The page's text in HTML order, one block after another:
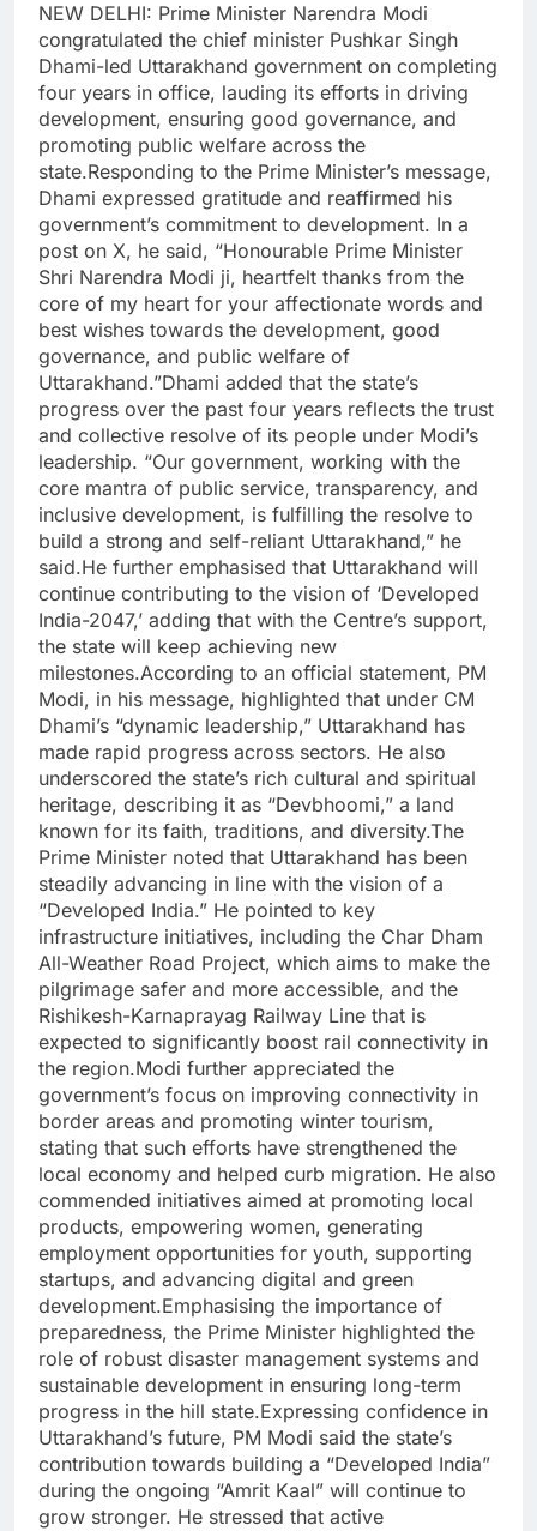
NEW DELHI: Prime Minister Narendra Modi
congratulated the chief minister Pushkar Singh
Dhami-led Uttarakhand government on completing
four years in office, lauding its efforts in driving
development, ensuring good governance, and
promoting public welfare across the
state.Responding to the Prime Minister’s message,
Dhami expressed gratitude and reaffirmed his
government’s commitment to development. In a
post on X, he said, “Honourable Prime Minister
Shri Narendra Modi ji, heartfelt thanks from the
core of my heart for your affectionate words and
best wishes towards the development, good
governance, and public welfare of
Uttarakhand.”Dhami added that the state’s
progress over the past four years reflects the trust
and collective resolve of its people under Modi’s
leadership. “Our government, working with the
core mantra of public service, transparency, and
inclusive development, is fulfilling the resolve to
build a strong and self-reliant Uttarakhand,” he
said.He further emphasised that Uttarakhand will
continue contributing to the vision of ‘Developed
India-2047,’ adding that with the Centre’s support,
the state will keep achieving new
milestones.According to an official statement, PM
Modi, in his message, highlighted that under CM
Dhami’s “dynamic leadership,” Uttarakhand has
made rapid progress across sectors. He also
underscored the state’s rich cultural and spiritual
heritage, describing it as “Devbhoomi,” a land
known for its faith, traditions, and diversity.The
Prime Minister noted that Uttarakhand has been
steadily advancing in line with the vision of a
“Developed India.” He pointed to key
infrastructure initiatives, including the Char Dham
All-Weather Road Project, which aims to make the
pilgrimage safer and more accessible, and the
Rishikesh-Karnaprayag Railway Line that is
expected to significantly boost rail connectivity in
the region.Modi further appreciated the
government’s focus on improving connectivity in
border areas and promoting winter tourism,
stating that such efforts have strengthened the
local economy and helped curb migration. He also
commended initiatives aimed at promoting local
products, empowering women, generating
employment opportunities for youth, supporting
startups, and advancing digital and green
development.Emphasising the importance of
preparedness, the Prime Minister highlighted the
role of robust disaster management systems and
sustainable development in ensuring long-term
progress in the hill state.Expressing confidence in
Uttarakhand’s future, PM Modi said the state’s
contribution towards building a “Developed India”
during the ongoing “Amrit Kaal” will continue to
grow stronger. He stressed that active